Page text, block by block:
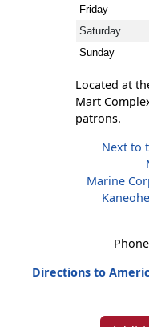
Friday
Saturday
Sunday
Located at
Mart
patrons.
Next to
Marine
Directions to